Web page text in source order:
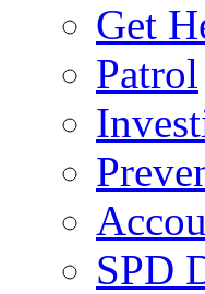
Get
Patrol
SPD